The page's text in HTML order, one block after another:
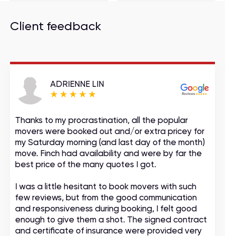
Client feedback
ADRIENNE LIN
Thanks to my procrastination, all the popular
movers were booked out and/or extra pricey for
my Saturday morning (and last day of the month)
move. Finch had availability and were by far the
best price of the many quotes I got.
I was a little hesitant to book movers with such
few reviews, but from the good communication
and responsiveness during booking, I felt good
enough to give them a shot. The signed contract
and certificate of insurance were provided very